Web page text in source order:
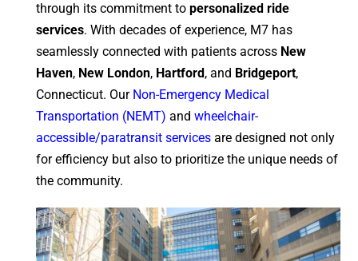
through its commitment to personalized ride
services. With decades of experience, M7 has
seamlessly connected with patients across New
Haven, New London, Hartford, and Bridgeport,
Connecticut. Our Non-Emergency Medical
Transportation (NEMT) and wheelchair-
accessible/paratransit services are designed not only
for efficiency but also to prioritize the unique needs of
the community.